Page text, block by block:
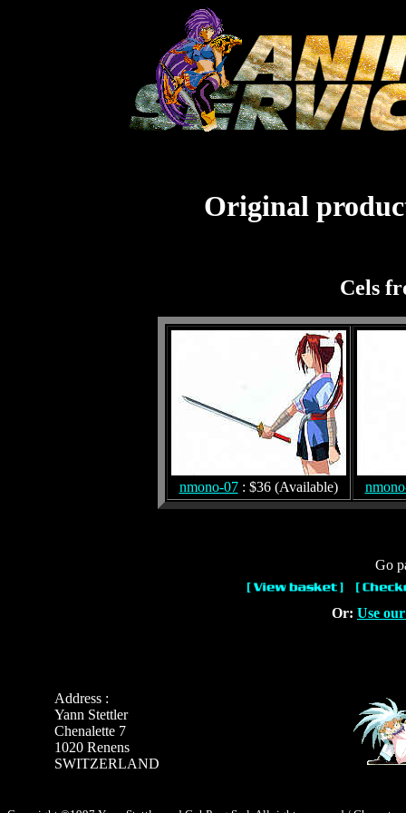
Original
Cels
nmono-07: $36 (Available)
Go
Or: Use
Address :
Yann Stettler
Chenalette 7
1020 Renens
SWITZERLAND